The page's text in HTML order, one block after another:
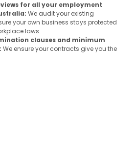
for all your employment
We audit your existing
your own business stays protected
laws.
clauses and minimum
: We ensure your contracts give you the